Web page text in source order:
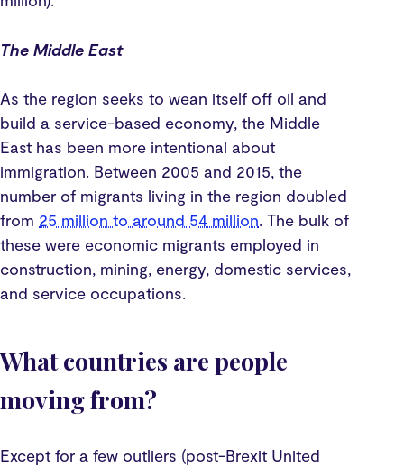
The Middle East
As the region seeks to wean itself off oil and
build a service-based economy, the Middle
East has been more intentional about
immigration. Between 2005 and 2015, the
number of migrants living in the region doubled
from 25 million to around 54 million. The bulk of
these were economic migrants employed in
construction, mining, energy, domestic services,
and service occupations.
What countries are people
moving from?
Except for a few outliers (post-Brexit United